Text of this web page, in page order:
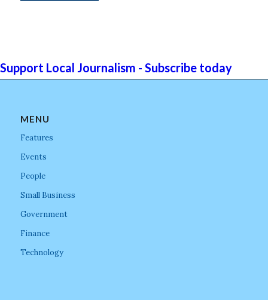
Support Local Journalism - Subscribe today
MENU
Features
Events
People
Small Business
Government
Finance
Technology